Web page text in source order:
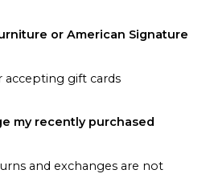
or American Signature
accepting gift cards
my recently purchased
and exchanges are not